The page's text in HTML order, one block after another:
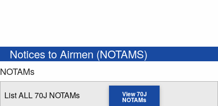
Notices to Airmen (NOTAMS)
NOTAMs
List ALL 70J NOTAMs View 70J
NOTAMs